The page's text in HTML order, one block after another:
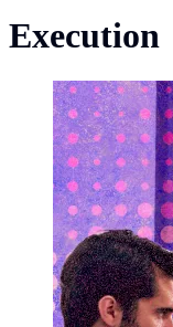
Execution